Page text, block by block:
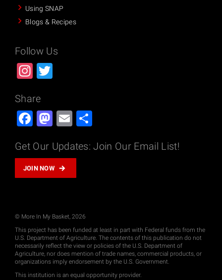
Using SNAP
Blogs & Recipes
Follow Us
Instagram
Share
Facebook
Mastodon
Email
Get Our Updates: Join Our Email List!
JOIN NOW
© More In My Basket, 2026
This project has been funded at least in part with Federal funds from the
U.S. Department of Agriculture. The contents of this publication do not
necessarily reflect the view or policies of the U.S. Department of
Agriculture, nor does mention of trade names, commercial products, or
organizations imply endorsement by the U.S. Government.
This institution is an equal opportunity provider.